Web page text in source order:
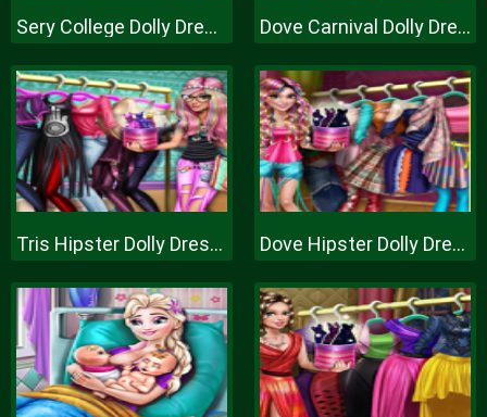
Sery College Dolly Dress Up H Dove Carnival Dolly Dress Up H
Tris Hipster Dolly Dress Up H Dove Hipster Dolly Dress Up H